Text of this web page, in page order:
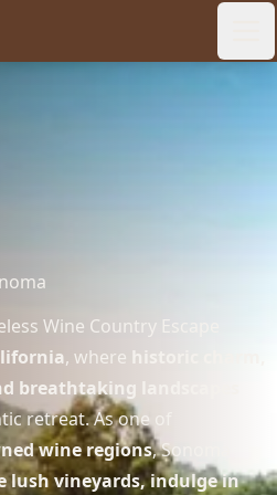
Wine Country Escape
, where historic charm,
breathtaking landscapes
retreat. As one of
wine regions, Sonoma
lush vineyards, indulge in